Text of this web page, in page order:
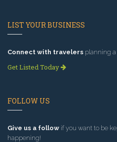
LIST YOUR BUSINESS
Connect with travelers planning a
Get Listed Today
FOLLOW US
Give us a follow if you want to be
happening!